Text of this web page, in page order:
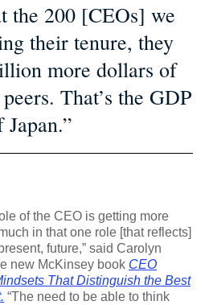
the 200 [CEOs] we
their tenure, they
more dollars of
That’s the GDP
Japan.”
of the CEO is getting more
in that one role [that reflects]
future,” said Carolyn
new McKinsey book CEO
That Distinguish the Best
“The need to be able to think